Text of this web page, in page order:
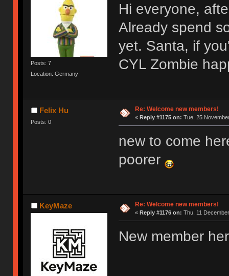
Posts: 7
Location: Germany
Hi everyone,
Already spend
yet. Santa, if
CYL Zombie
Felix Hu
Posts: 0
Re: Welcome new members!
« Reply #1175 on: Tue, 25
new to come
poorer
KeyMaze Re: Welcome new members!
« Reply #1176 on: Thu, 11
New member